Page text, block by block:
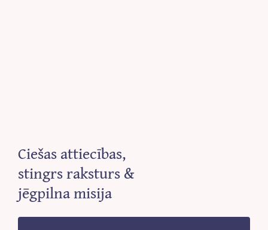
Ciešas attiecības,
stingrs raksturs &
jēgpilna misija